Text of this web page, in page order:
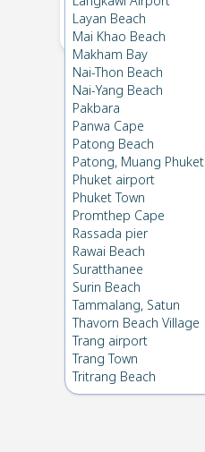
Layan Beach
Mai Khao Beach
Makham Bay
Nai-Thon Beach
Nai-Yang Beach
Pakbara
Panwa Cape
Patong Beach
Patong, Muang Phuket
Phuket airport
Phuket Town
Promthep Cape
Rassada pier
Rawai Beach
Suratthanee
Surin Beach
Tammalang, Satun
Thavorn Beach Village
Trang airport
Trang Town
Tritrang Beach
Total :฿0